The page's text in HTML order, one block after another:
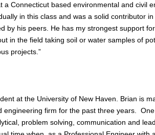
Connecticut based environmental and civil
in this class and was a solid contributor
by his peers. He has my strongest support
in the field taking soil or water samples of
projects.”
at the University of New Haven. Brian is
firm for the past three years.
problem solving, communication and